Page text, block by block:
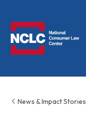
News & Impact Stories